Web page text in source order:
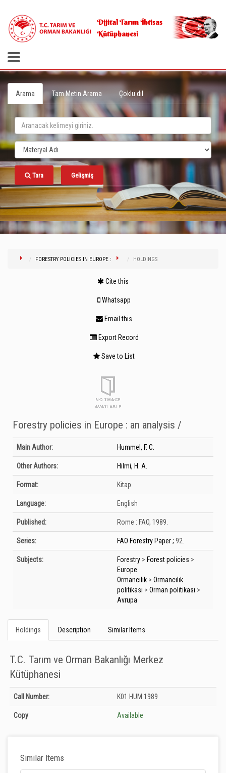
Dijital Tarım İhtisas
Kütüphanesi
Arama Tam Metin Arama Çoklu dil
Tara Gelişmiş
FORESTRY POLICIES IN EUROPE : HOLDINGS
Cite this
Whatsapp
Email this
Export Record
Save to List
Forestry policies in Europe : an analysis /
Bibliographic Details
Main Author: Hummel, F. C.
Other Authors: Hilmi, H. A.
Format: Kitap
Language: English
Published: Rome : FAO, 1989.
Series: FAO Forestry Paper ; 92.
Subjects: Forestry > Forest policies >
Europe
Ormancılık > Ormancılık
politikası > Orman politikası >
Avrupa
Holdings Description Similar Items
T.C. Tarım ve Orman Bakanlığı Merkez
Kütüphanesi
Holdings details from T.C. Tarım ve Orman Bakanlığı Merkez Kütüphanesi:
Unknown
Call Number: K01 HUM 1989
Copy Available
Similar Items